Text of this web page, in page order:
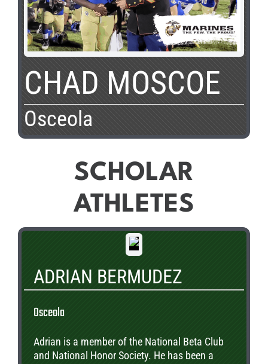
CHAD MOSCOE
Osceola
SCHOLAR
ATHLETES
ADRIAN BERMUDEZ
Osceola
Adrian is a member of the National Beta Club
and National Honor Society. He has been a